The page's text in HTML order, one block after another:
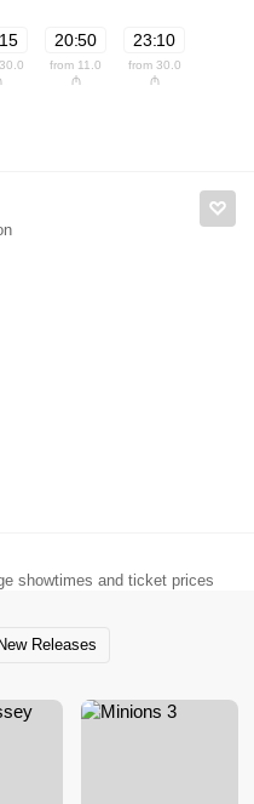
20:50
from 11.0
₼
23:10
from 30.0
₼
showtimes and ticket prices
New Releases